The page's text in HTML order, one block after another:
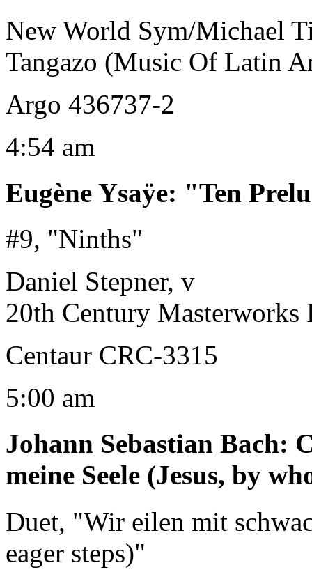
New World Sym/Michael
Tangazo (Music Of Latin
Argo 436737-2
4:54 am
Eugène Ysaÿe: "Ten
#9, "Ninths"
Daniel Stepner, v
20th Century
Centaur CRC-3315
5:00 am
Johann Sebastian Bach:
meine Seele (Jesus, by
Duet, "Wir eilen mit
eager steps)"